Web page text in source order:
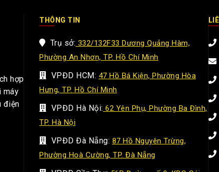
hợp
máy
điện
THÔNG TIN
Trụ sở: 332/132F33 Dương Quảng Hàm,
Phường An Nhơn, TP. Hồ Chí Minh
VPĐD HCM: 47 Hồ Bá Kiện, Phường Hòa
Hưng, TP. Hồ Chí Minh
VPĐD Hà Nội: 62 Yên Phụ, Phường Ba Đình,
TP. Hà Nội
VPĐD Đà Nẵng: 87 Hồ Nguyên Trừng,
Phường Hoà Cường, TP. Đà Nẵng